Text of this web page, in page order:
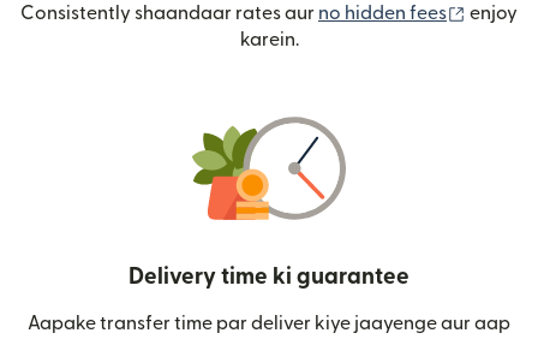
Consistently shaandaar rates aur no hidden fees (nai
enjoy
karein.
Delivery time ki guarantee
Aapake transfer time par deliver kiye jaayenge aur aap